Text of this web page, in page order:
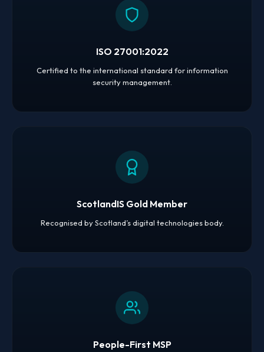
ISO 27001:2022
Certified to the international standard for information
security management.
ScotlandIS Gold Member
Recognised by Scotland’s digital technologies body.
People-First MSP